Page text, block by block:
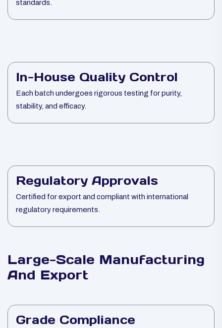
standards.
In-House Quality Control
Each batch undergoes rigorous testing for purity,
stability, and efficacy.
Regulatory Approvals
Certified for export and compliant with international
regulatory requirements.
Large-Scale Manufacturing
And Export
Grade Compliance